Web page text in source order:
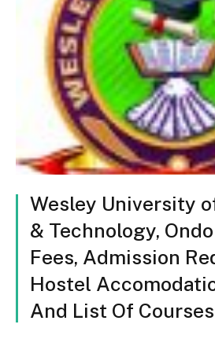
Wesley University
& Technology,
Fees, Admission
Hostel
And List Of